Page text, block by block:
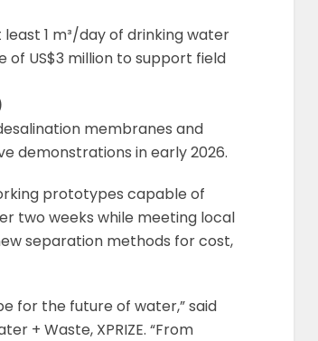
1 m³/day of drinking water
of US$3 million to support field
membranes and
demonstrations in early 2026.
prototypes capable of
two weeks while meeting local
separation methods for cost,
for the future of water,” said
+ Waste, XPRIZE. “From